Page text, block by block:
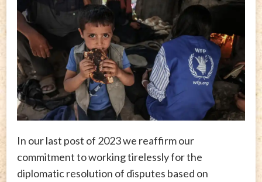
In our last post of 2023 we reaffirm our
commitment to working tirelessly for the
diplomatic resolution of disputes based on